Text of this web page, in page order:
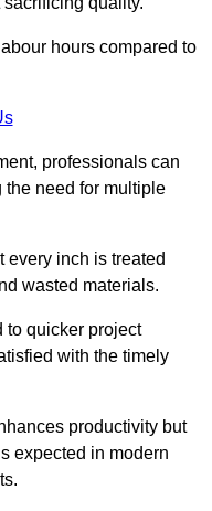
hours compared to
professionals can
need for multiple
every inch is treated
wasted materials.
to quicker project
with the timely
productivity but
expected in modern